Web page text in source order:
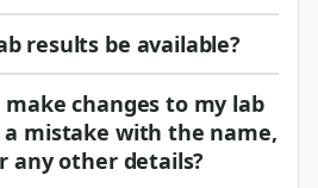
results be available?
changes to my lab
mistake with the name,
any other details?